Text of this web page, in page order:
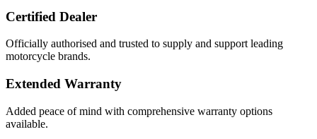
Certified Dealer
Officially authorised and trusted to supply and support leading
motorcycle brands.
Extended Warranty
Added peace of mind with comprehensive warranty options
available.